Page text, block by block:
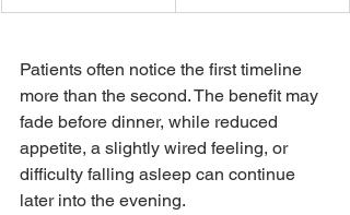
Patients often notice the first timeline
more than the second. The benefit may
fade before dinner, while reduced
appetite, a slightly wired feeling, or
difficulty falling asleep can continue
later into the evening.